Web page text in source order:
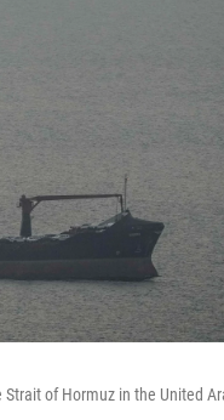
of Hormuz in the United